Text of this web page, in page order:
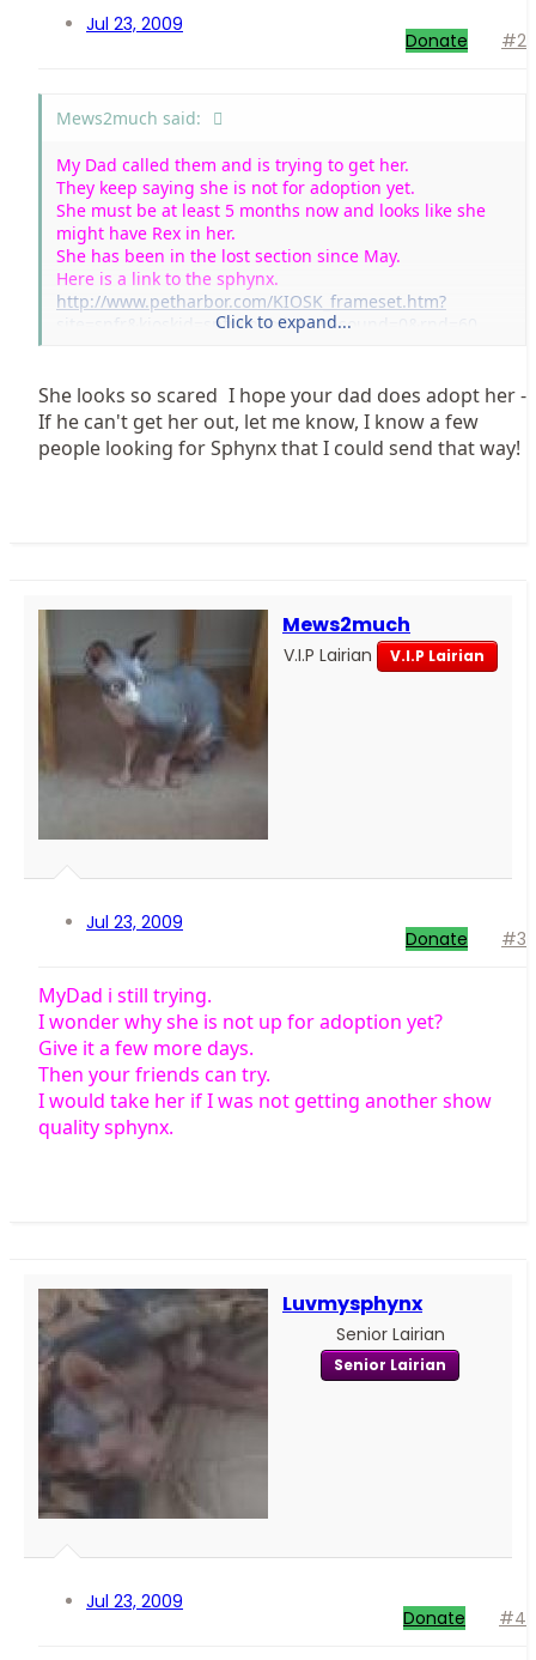
Jul 23, 2009
Donate #2
Mews2much said:
My Dad called them and is trying to get her.
They keep saying she is not for adoption yet.
She must be at least 5 months now and looks like she
might have Rex in her.
She has been in the lost section since May.
Here is a link to the sphynx.
http://www.petharbor.com/KIOSK_frameset.htm?
site=snfr&kioskid=snfr&noblink=1&sound=0&rnd=60
Click to expand...
She looks so scared I hope your dad does adopt her -
If he can't get her out, let me know, I know a few
people looking for Sphynx that I could send that way!
Mews2much
V.I.P Lairian V.I.P Lairian
Jul 23, 2009
Donate #3
MyDad i still trying.
I wonder why she is not up for adoption yet?
Give it a few more days.
Then your friends can try.
I would take her if I was not getting another show
quality sphynx.
Luvmysphynx
Senior Lairian
Senior Lairian
Jul 23, 2009
Donate #4